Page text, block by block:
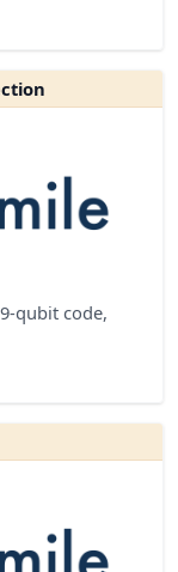
qubit code,